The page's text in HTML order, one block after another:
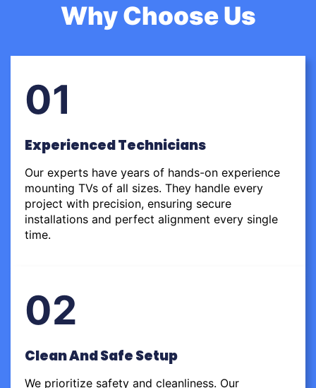
Why Choose Us
01
Experienced Technicians
Our experts have years of hands-on experience
mounting TVs of all sizes. They handle every
project with precision, ensuring secure
installations and perfect alignment every single
time.
02
Clean And Safe Setup
We prioritize safety and cleanliness. Our